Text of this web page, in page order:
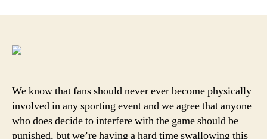
We know that fans should never ever become physically
involved in any sporting event and we agree that anyone
who does decide to interfere with the game should be
punished, but we’re having a hard time swallowing this